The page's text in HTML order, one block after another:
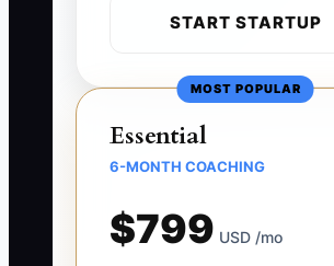
START STARTUP
MOST POPULAR
Essential
6-MONTH COACHING
$799 USD /mo